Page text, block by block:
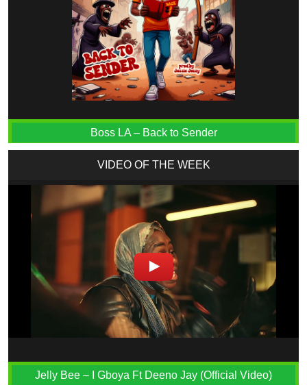
Boss LA – Back to Sender
VIDEO OF THE WEEK
Jelly Bee – I Gboya Ft Deeno Jay (Official Video)